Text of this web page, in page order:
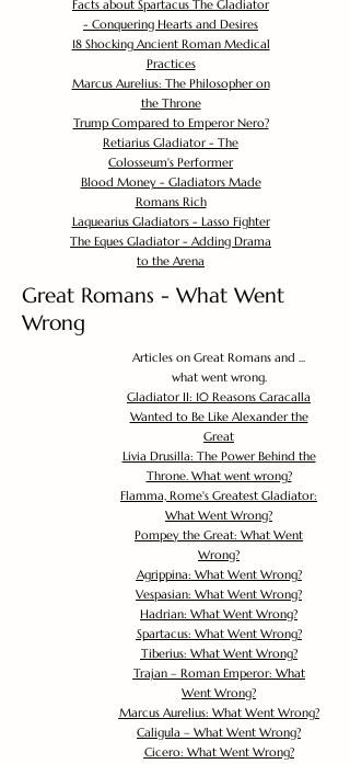
Facts about Spartacus The Gladiator
- Conquering Hearts and Desires
18 Shocking Ancient Roman Medical
Practices
Marcus Aurelius: The Philosopher on
the Throne
Trump Compared to Emperor Nero?
Retiarius Gladiator - The
Colosseum's Performer
Blood Money - Gladiators Made
Romans Rich
Laquearius Gladiators - Lasso Fighter
The Eques Gladiator - Adding Drama
to the Arena
Great Romans - What Went
Wrong
Articles on Great Romans and ...
what went wrong.
Gladiator II: 10 Reasons Caracalla
Wanted to Be Like Alexander the
Great
Livia Drusilla: The Power Behind the
Throne. What went wrong?
Flamma, Rome's Greatest Gladiator:
What Went Wrong?
Pompey the Great: What Went
Wrong?
Agrippina: What Went Wrong?
Vespasian: What Went Wrong?
Hadrian: What Went Wrong?
Spartacus: What Went Wrong?
Tiberius: What Went Wrong?
Trajan – Roman Emperor: What
Went Wrong?
Marcus Aurelius: What Went Wrong?
Caligula – What Went Wrong?
Cicero: What Went Wrong?